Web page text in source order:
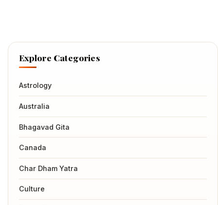
Explore Categories
Astrology
Australia
Bhagavad Gita
Canada
Char Dham Yatra
Culture